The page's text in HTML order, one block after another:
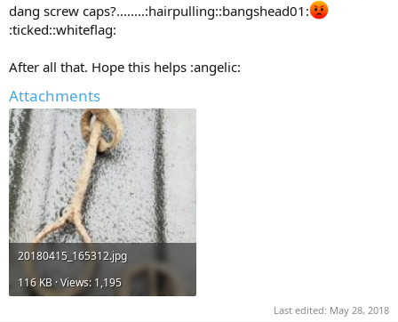
dang screw caps?........:hairpulling::bangshead01:
:ticked::whiteflag:
After all that. Hope this helps :angelic:
Attachments
20180415_165312.jpg
116 KB · Views: 1,195
Last edited: May 28, 2018